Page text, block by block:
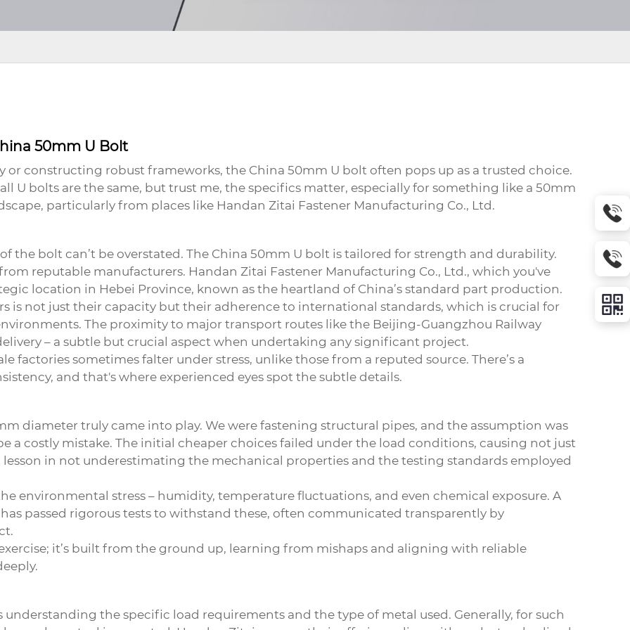
50mm U Bolt
or constructing robust frameworks, the China 50mm U boltoften pops up as a trusted choice.
U bolts are the same, but trust me, the specifics matter, especially for something like a 50mm
particularly from places like Handan Zitai Fastener Manufacturing Co., Ltd.
the bolt can’t be overstated. The China 50mm U boltis tailored for strength and durability.
reputable manufacturers. Handan Zitai Fastener Manufacturing Co., Ltd., which you've
location in Hebei Province, known as the heartland of China’s standard part production.
is not just their capacity but their adherence to international standards, which is crucial for
The proximity to major transport routes like the Beijing-Guangzhou Railway
– a subtle but crucial aspect when undertaking any significant project.
factories sometimes falter under stress, unlike those from a reputed source. There’s a
and that's where experienced eyes spot the subtle details.
diameter truly came into play. We were fastening structural pipes, and the assumption was
a costly mistake. The initial cheaper choices failed under the load conditions, causing not just
lesson in not underestimating the mechanical properties and the testing standards employed
environmental stress – humidity, temperature fluctuations, and even chemical exposure. A
passed rigorous tests to withstand these, often communicated transparently by
it’s built from the ground up, learning from mishaps and aligning with reliable
understanding the specific load requirements and the type of metal used. Generally, for such